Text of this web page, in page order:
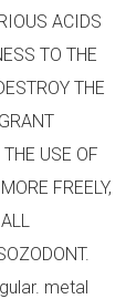
ACIDS
TO THE
THE
USE OF
FREELY,
metal